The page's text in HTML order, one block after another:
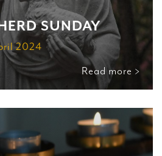
SUNDAY
2024
Read more >